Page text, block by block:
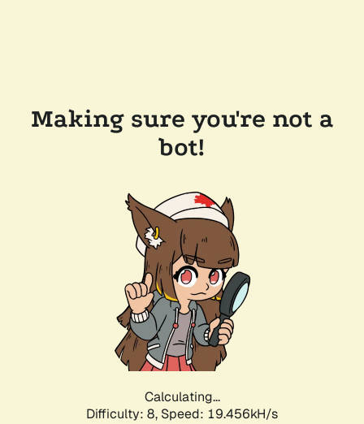
Making sure you're not a
bot!
Calculating...
Difficulty: 8, Speed: 19.456kH/s